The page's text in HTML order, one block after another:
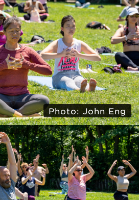
Photo: John Eng